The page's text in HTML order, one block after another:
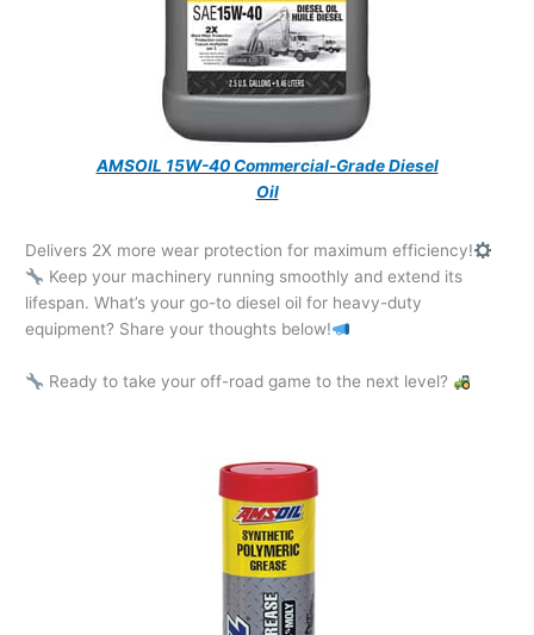
AMSOIL 15W-40 Commercial-Grade Diesel
Oil
Delivers 2X more wear protection for maximum efficiency!
Keep your machinery running smoothly and extend its
lifespan. What’s your go-to diesel oil for heavy-duty
equipment? Share your thoughts below!
Ready to take your off-road game to the next level?